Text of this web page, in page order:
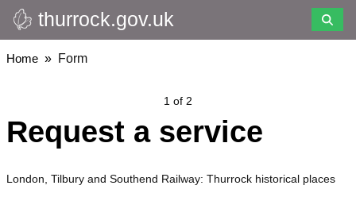
Skip
to
main
thurrock.gov.uk
Breadcrumbs
Home Form
1 of 2
Request a service
London, Tilbury and Southend Railway: Thurrock historical places